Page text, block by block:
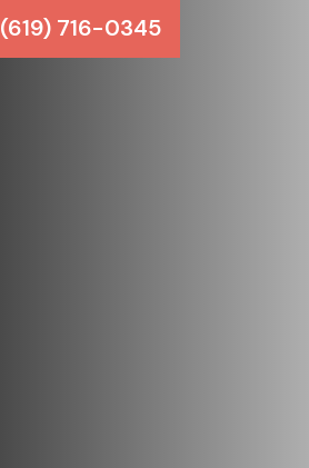
(619) 716-0345